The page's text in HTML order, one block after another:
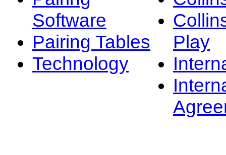
Software
Pairing Tables
Technology
Play